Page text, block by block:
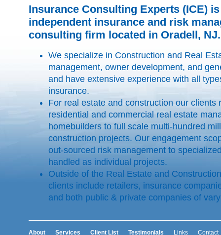
Insurance Consulting Experts (ICE)
independent insurance and risk
consulting firm located in Oradell, NJ.
We specialize in Construction and Real
management, owner development, and
and have extensive experience with all
insurance.
For real estate and construction our clients
residential and commercial real estate
homebuilders to full scale multi-hundred
construction projects. Our engagement
out-sourced risk management to
handled as individual projects.
Outside of the Real Estate and
clients include retailers, insurance
and both public & private companies of
About Services Client List Testimonials Links Contact